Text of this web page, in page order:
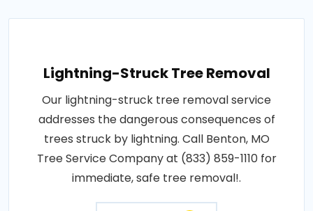
Lightning-Struck Tree Removal
Our lightning-struck tree removal service
addresses the dangerous consequences of
trees struck by lightning. Call Benton, MO
Tree Service Company at (833) 859-1110 for
immediate, safe tree removal!.